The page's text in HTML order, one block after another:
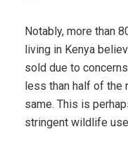
Notably, more than
living in Kenya
sold due to
less than half of the
same. This is
stringent wildlife